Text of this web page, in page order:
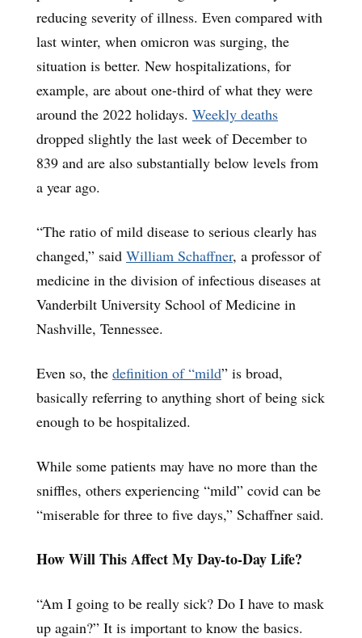
reducing severity of illness. Even compared with
last winter, when omicron was surging, the
situation is better. New hospitalizations, for
example, are about one-third of what they were
around the 2022 holidays. Weekly deaths
dropped slightly the last week of December to
839 and are also substantially below levels from
a year ago.
“The ratio of mild disease to serious clearly has
changed,” said William Schaffner, a professor of
medicine in the division of infectious diseases at
Vanderbilt University School of Medicine in
Nashville, Tennessee.
Even so, the definition of “mild” is broad,
basically referring to anything short of being sick
enough to be hospitalized.
While some patients may have no more than the
sniffles, others experiencing “mild” covid can be
“miserable for three to five days,” Schaffner said.
How Will This Affect My Day-to-Day Life?
“Am I going to be really sick? Do I have to mask
up again?” It is important to know the basics.